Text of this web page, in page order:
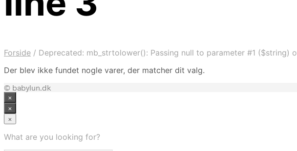
Forside / Deprecated: mb_strtolower(): Passing null to parameter #1
Der blev ikke fundet nogle varer, der matcher dit valg.
© babylun.dk
×
×
×
What are you looking for?